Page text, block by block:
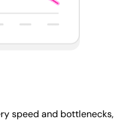
speed and bottlenecks,